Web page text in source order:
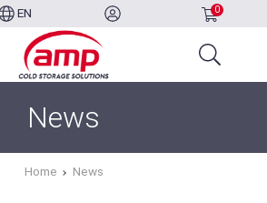
EN 0
News
Home News